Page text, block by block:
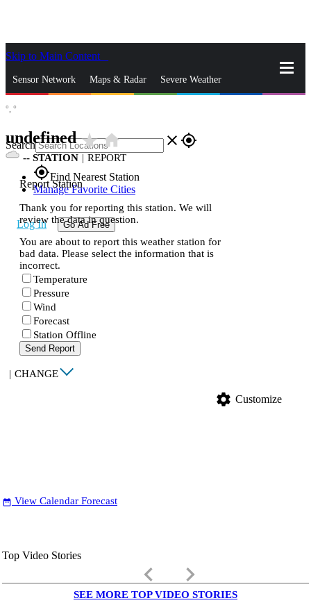
Skip to Main Content
Sensor Network Maps & Radar Severe Weather
Search close gps_fixed
gps_fixedFind Nearest Station
Manage Favorite Cities
Log In Go Ad Free
°, °
undefinedstar_ratehome
-- STATION | REPORT
Report Station
Thank you for reporting this station. We will
review the data in question.
You are about to report this weather station for
bad data. Please select the information that is
incorrect.
Temperature
Pressure
Wind
Forecast
Station Offline
Send Report
| CHANGE
settings Customize
date_range View Calendar Forecast
Top Video Stories
keyboard_arrow_left keyboard_arrow_right
SEE MORE TOP VIDEO STORIES